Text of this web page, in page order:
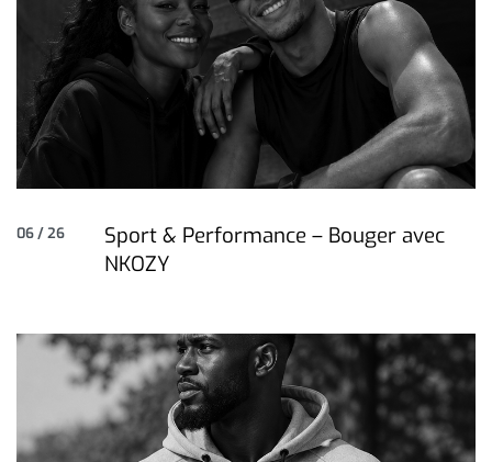
06 / 26
Sport & Performance – Bouger avec
NKOZY